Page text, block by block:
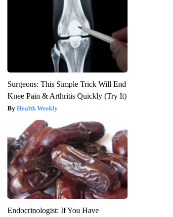
Surgeons: This Simple Trick Will End
Knee Pain & Arthritis Quickly (Try It)
Health Weekly
Endocrinologist: If You Have